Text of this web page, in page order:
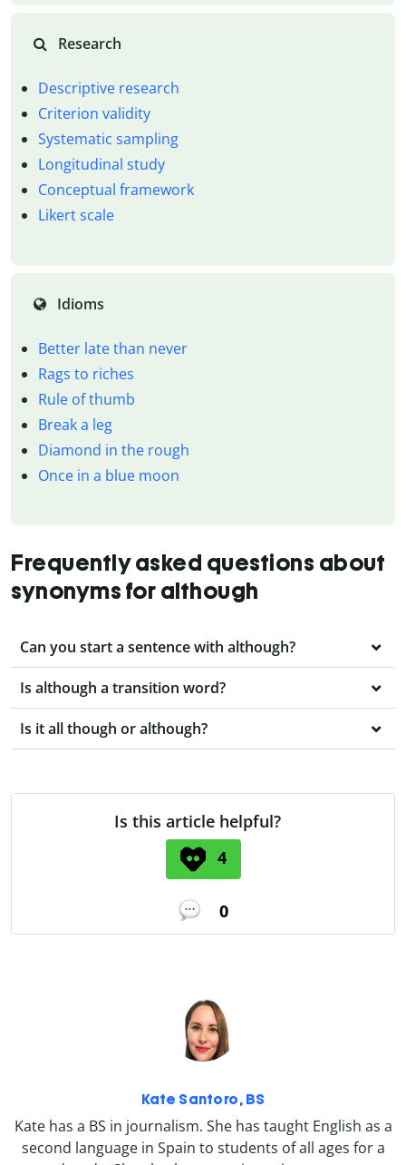
Research
Descriptive research
Criterion validity
Systematic sampling
Longitudinal study
Conceptual framework
Likert scale
Idioms
Better late than never
Rags to riches
Rule of thumb
Break a leg
Diamond in the rough
Once in a blue moon
Frequently asked questions about
synonyms for although
Can you start a sentence with although?
Is although a transition word?
Is it all though or although?
Is this article helpful?
4
0
Kate Santoro, BS
Kate has a BS in journalism. She has taught English as a
second language in Spain to students of all ages for a